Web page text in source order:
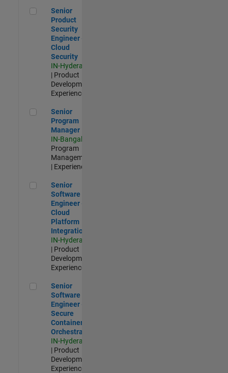
Senior Product Security Engineer - Cloud Security
Senior
Product
Security
Engineer -
Cloud
Security
IN-Hyderabad
| Product
Development |
Experienced
Senior Program Manager
Senior
Program
Manager
IN-Bangalore
Program
Management
| Experienced
Senior Software Engineer - Cloud Platform Integrations
Senior
Software
Engineer -
Cloud
Platform
Integrations
IN-Hyderabad
| Product
Development |
Experienced
Senior Software Engineer - Secure Container Orchestration
Senior
Software
Engineer -
Secure
Container
Orchestration
IN-Hyderabad
| Product
Development |
Experienced